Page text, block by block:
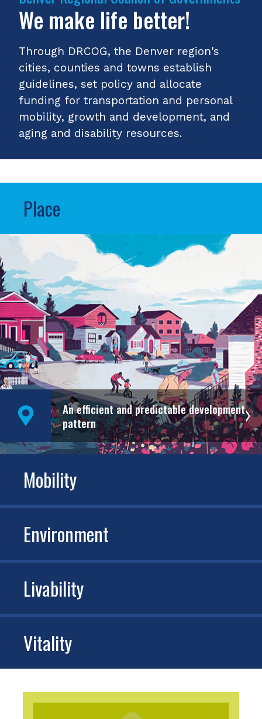
We make life better!
Through DRCOG, the Denver region's
cities, counties and towns establish
guidelines, set policy and allocate
funding for transportation and personal
mobility, growth and development, and
aging and disability resources.
Place
Mobility
Environment
Livability
Vitality
An efficient and predictable development
pattern